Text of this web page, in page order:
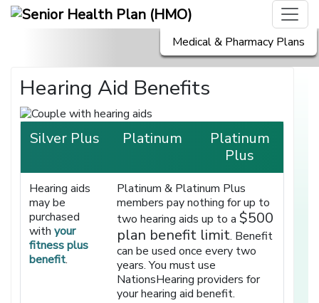
Medical & Pharmacy Plans
Hearing Aid Benefits
Silver Plus Platinum
Platinum
Plus
Hearing aids
may be
purchased
withyour
fitness plus
benefit.
Platinum & Platinum Plus
members pay nothing for up to
two hearing aids up to a$500
plan benefit limit. Benefit
can be used once every two
years. You must use
NationsHearing providers for
your hearing aid benefit.